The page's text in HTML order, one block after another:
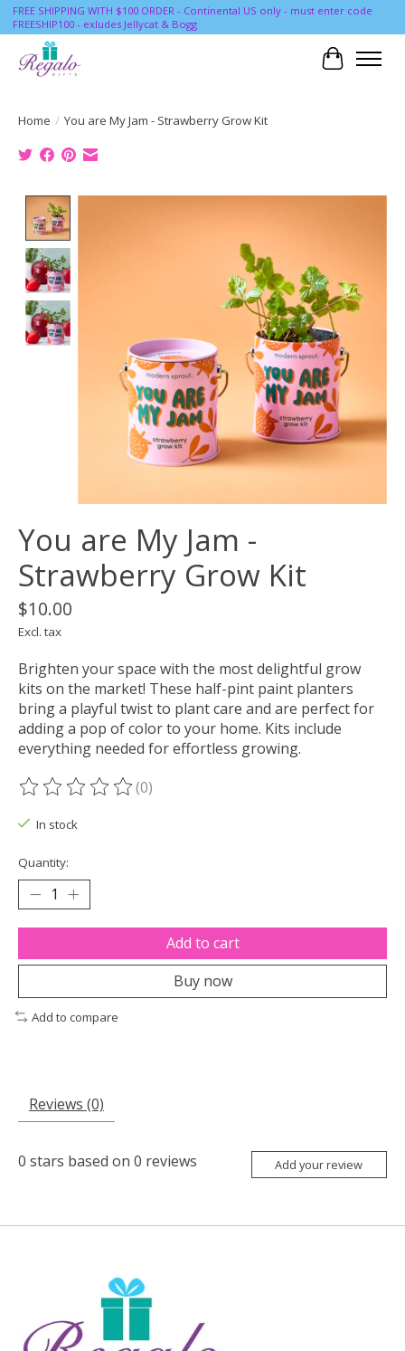
FREE SHIPPING WITH $100 ORDER - Continental US only - must enter code
FREESHIP100 - exludes Jellycat & Bogg
Cart
Home / You are My Jam - Strawberry Grow Kit
You are My Jam -
Strawberry Grow Kit
$10.00
Excl. tax
Brighten your space with the most delightful grow
kits on the market! These half-pint paint planters
bring a playful twist to plant care and are perfect for
adding a pop of color to your home. Kits include
everything needed for effortless growing.
The rating of this product is
(0)
In stock
Quantity:
Add to cart
Buy now
Add to compare
Reviews (0)
0 stars based on 0 reviews Add your review